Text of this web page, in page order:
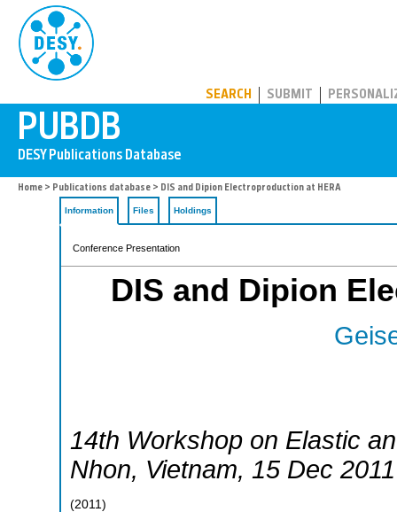
SEARCH SUBMIT
Home > Publications database > DIS and Dipion Electroproduction at HERA
Information Files Holdings
Conference Presentation
DIS and Dipion
14th Workshop on Elastic
Nhon, Vietnam, 15 Dec
(2011 )